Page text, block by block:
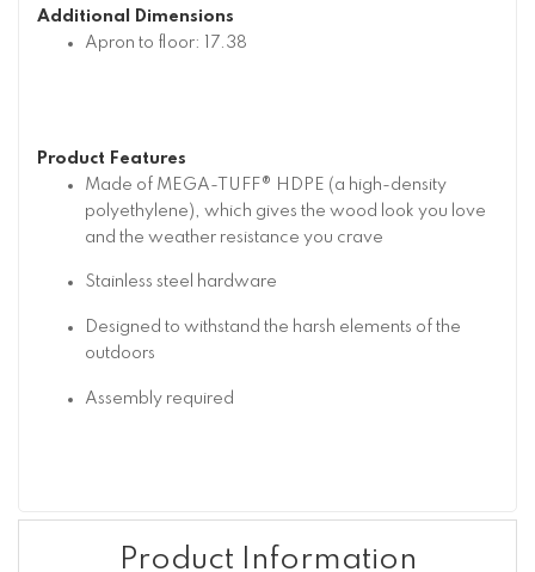
Additional Dimensions
Apron to floor: 17.38
Product Features
Made of MEGA-TUFF® HDPE (a high-density
polyethylene), which gives the wood look you love
and the weather resistance you crave
Stainless steel hardware
Designed to withstand the harsh elements of the
outdoors
Assembly required
Product Information